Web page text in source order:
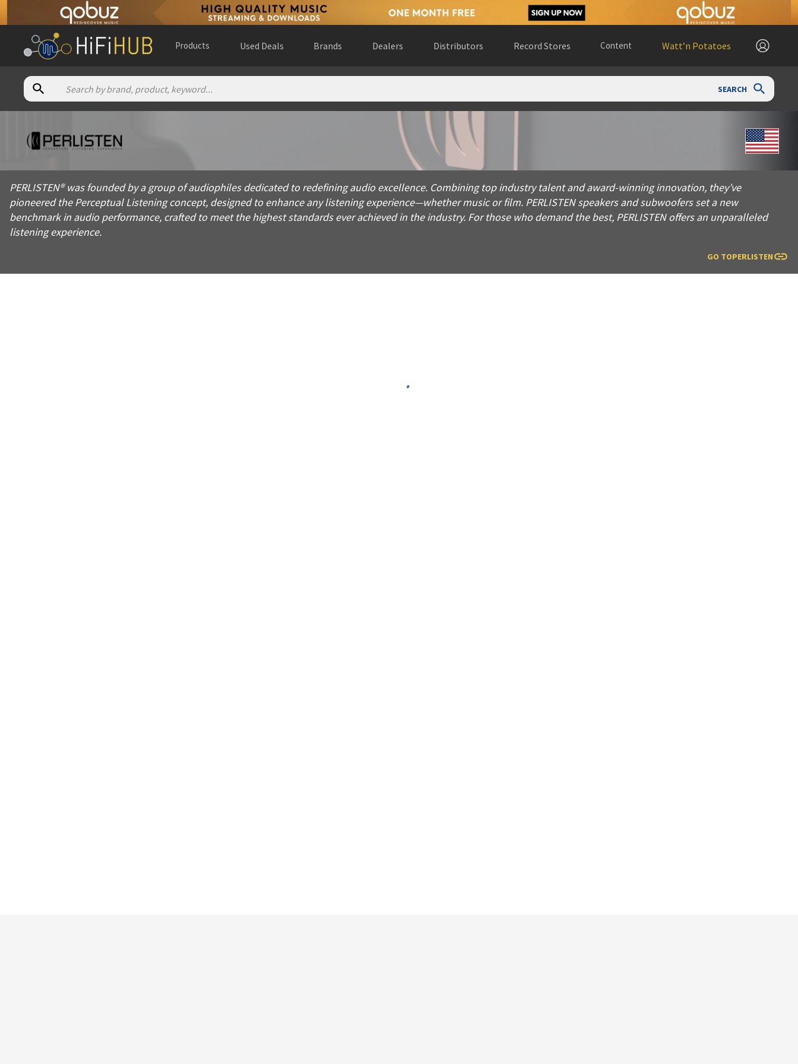
Products Used Deals Brands Dealers Distributors Record Stores Content Watt’n Potatoes
SEARCH
AboutPerlisten
PERLISTEN® was founded by a group of audiophiles dedicated to redefining audio excellence. Combining top industry talent and award-winning innovation, they’ve pioneered the
Products fromPerlisten
Official website:https://perlistenaudio.com
PERLISTEN® was founded by a group of audiophiles dedicated to redefining audio excellence. Combining top industry talent and award-winning innovation, they’ve
pioneered the Perceptual Listening concept, designed to enhance any listening experience—whether music or film. PERLISTEN speakers and subwoofers set a new
benchmark in audio performance, crafted to meet the highest standards ever achieved in the industry. For those who demand the best, PERLISTEN offers an unparalleled
listening experience.
GO TOPERLISTEN